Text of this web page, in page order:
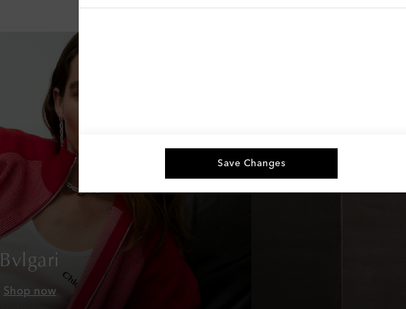
Bvlgari
Shop now
Save Changes